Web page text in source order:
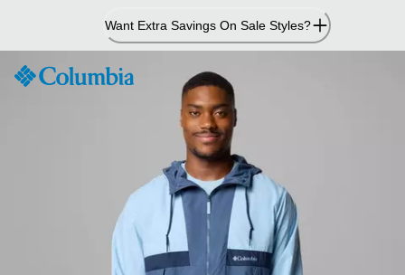
Content
Want Extra Savings On Sale Styles?